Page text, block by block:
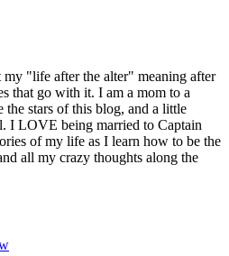
"life after the alter" meaning after
that go with it. I am a mom to a
stars of this blog, and a little
I LOVE being married to Captain
of my life as I learn how to be the
all my crazy thoughts along the